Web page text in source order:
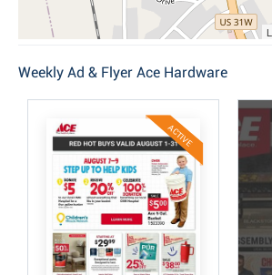
Weekly Ad & Flyer Ace Hardware
ACTIVE